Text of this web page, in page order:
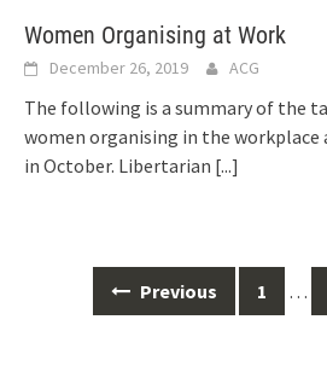
Women Organising at Work
December 26, 2019 ACG
The following is a summary of the
women organising in the workplace
in October. Libertarian [...]
navigation
Previous 1 …